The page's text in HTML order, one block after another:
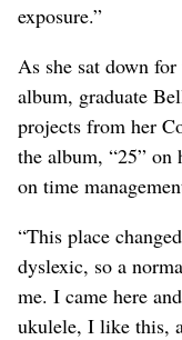
exposure.”
As she sat down
album, graduate
projects from her
the album, “25” on
on time
“This place
dyslexic, so a
me. I came here
ukulele, I like this,